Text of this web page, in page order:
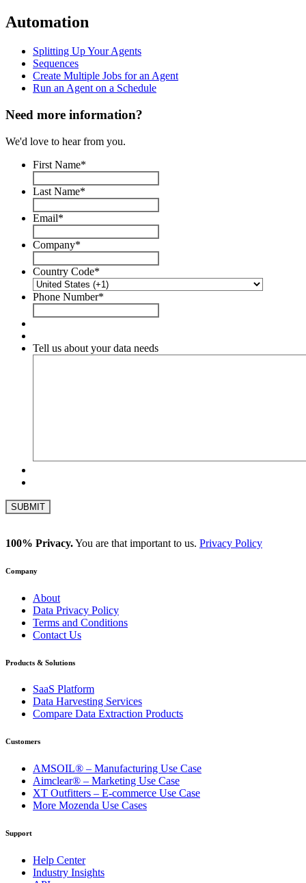
Automation
Splitting Up Your Agents
Sequences
Create Multiple Jobs for an Agent
Run an Agent on a Schedule
Need more information?
We'd love to hear from you.
First Name*
Last Name*
Email*
Company*
Country Code*
Phone Number*
Tell us about your data needs
100% Privacy.You are that important to us. Privacy Policy
Company
About
Data Privacy Policy
Terms and Conditions
Contact Us
Products & Solutions
SaaS Platform
Data Harvesting Services
Compare Data Extraction Products
Customers
AMSOIL® – Manufacturing Use Case
Aimclear® – Marketing Use Case
XT Outfitters – E-commerce Use Case
More Mozenda Use Cases
Support
Help Center
Industry Insights